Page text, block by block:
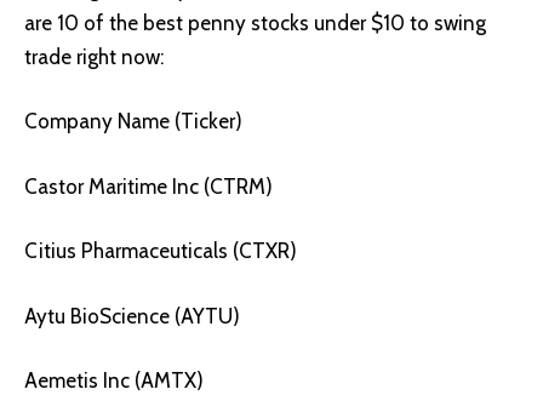
are 10 of the best penny stocks under $10 to swing
trade right now:
Company Name (Ticker)
Castor Maritime Inc (CTRM)
Citius Pharmaceuticals (CTXR)
Aytu BioScience (AYTU)
Aemetis Inc (AMTX)